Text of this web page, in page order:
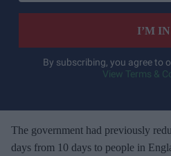
r
e
m
I’M
By subscribing, you agree to
View Terms &
The government had previously
days from 10 days to people in